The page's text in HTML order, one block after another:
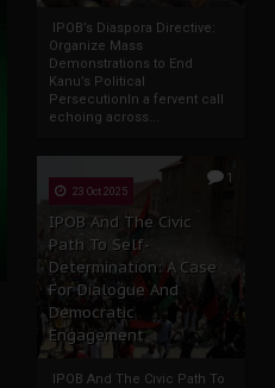
IPOB’s Diaspora Directive:
Organize Mass
Demonstrations to End
Kanu’s Political
PersecutionIn a fervent call
echoing across...
1
23 Oct 2025
IPOB And The Civic
Path To Self-
Determination: A Case
For Dialogue And
Democratic
Engagement
IPOB And The Civic Path To